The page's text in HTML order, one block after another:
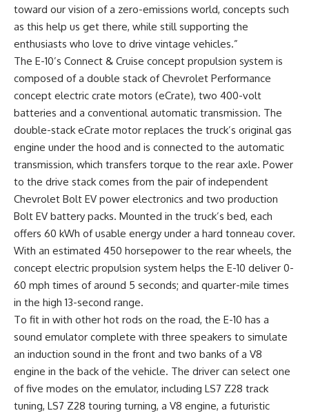
toward our vision of a zero-emissions world, concepts such
as this help us get there, while still supporting the
enthusiasts who love to drive vintage vehicles.”
The E-10’s Connect & Cruise concept propulsion system is
composed of a double stack of Chevrolet Performance
concept electric crate motors (eCrate), two 400-volt
batteries and a conventional automatic transmission. The
double-stack eCrate motor replaces the truck’s original gas
engine under the hood and is connected to the automatic
transmission, which transfers torque to the rear axle. Power
to the drive stack comes from the pair of independent
Chevrolet Bolt EV power electronics and two production
Bolt EV battery packs. Mounted in the truck’s bed, each
offers 60 kWh of usable energy under a hard tonneau cover.
With an estimated 450 horsepower to the rear wheels, the
concept electric propulsion system helps the E-10 deliver 0-
60 mph times of around 5 seconds; and quarter-mile times
in the high 13-second range.
To fit in with other hot rods on the road, the E-10 has a
sound emulator complete with three speakers to simulate
an induction sound in the front and two banks of a V8
engine in the back of the vehicle. The driver can select one
of five modes on the emulator, including LS7 Z28 track
tuning, LS7 Z28 touring turning, a V8 engine, a futuristic